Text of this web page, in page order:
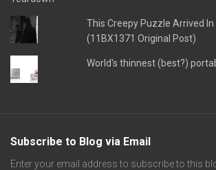
This Creepy Puzzle Arrived In
(11BX1371 Original Post)
World's thinnest (best?)
Subscribe to Blog via Email
Enter your email address to subscribe to this